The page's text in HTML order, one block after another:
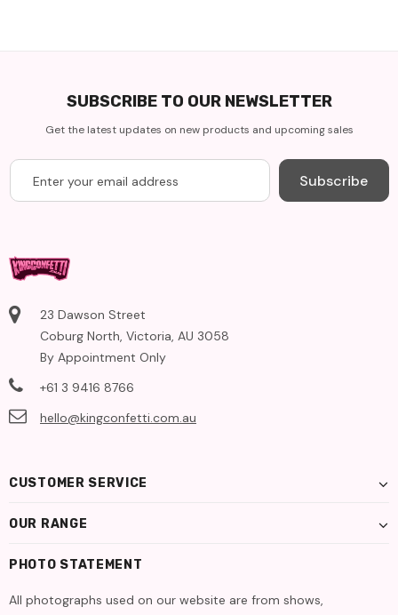
SUBSCRIBE TO OUR NEWSLETTER
Get the latest updates on new products and upcoming sales
Subscribe
23 Dawson Street
Coburg North, Victoria, AU 3058
By Appointment Only
+61 3 9416 8766
hello@kingconfetti.com.au
CUSTOMER SERVICE
OUR RANGE
PHOTO STATEMENT
All photographs used on our website are from shows,